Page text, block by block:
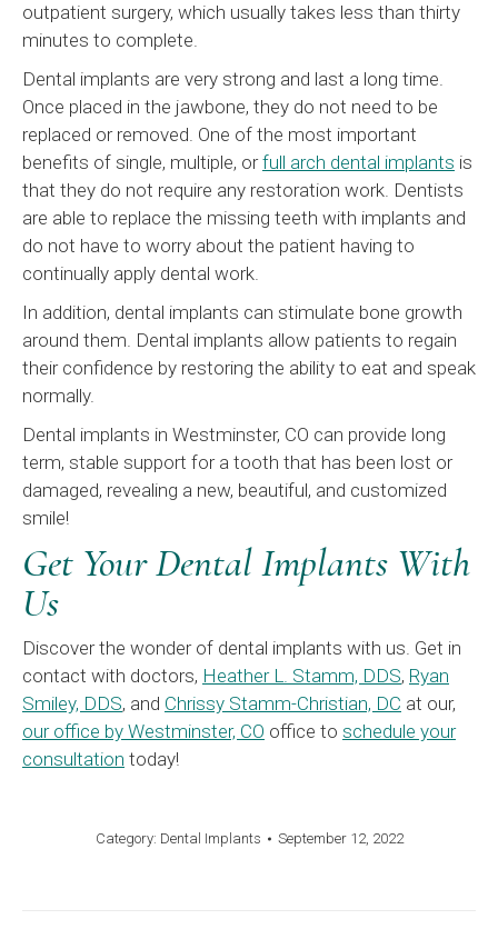
outpatient surgery, which usually takes less than thirty
minutes to complete.
Dental implants are very strong and last a long time.
Once placed in the jawbone, they do not need to be
replaced or removed. One of the most important
benefits of single, multiple, orfull arch dental implants is
that they do not require any restoration work. Dentists
are able to replace the missing teeth with implants and
do not have to worry about the patient having to
continually apply dental work.
In addition, dental implants can stimulate bone growth
around them. Dental implants allow patients to regain
their confidence by restoring the ability to eat and speak
normally.
Dental implants in Westminster, CO can provide long
term, stable support for a tooth that has been lost or
damaged, revealing a new, beautiful, and customized
smile!
Get Your Dental Implants With
Us
Discover the wonder of dental implants with us. Get in
contact with doctors, Heather L. Stamm, DDS, Ryan
Smiley, DDS, and Chrissy Stamm-Christian, DC at our,
our office by Westminster, CO office to schedule your
consultation today!
Category: Dental Implants September 12, 2022